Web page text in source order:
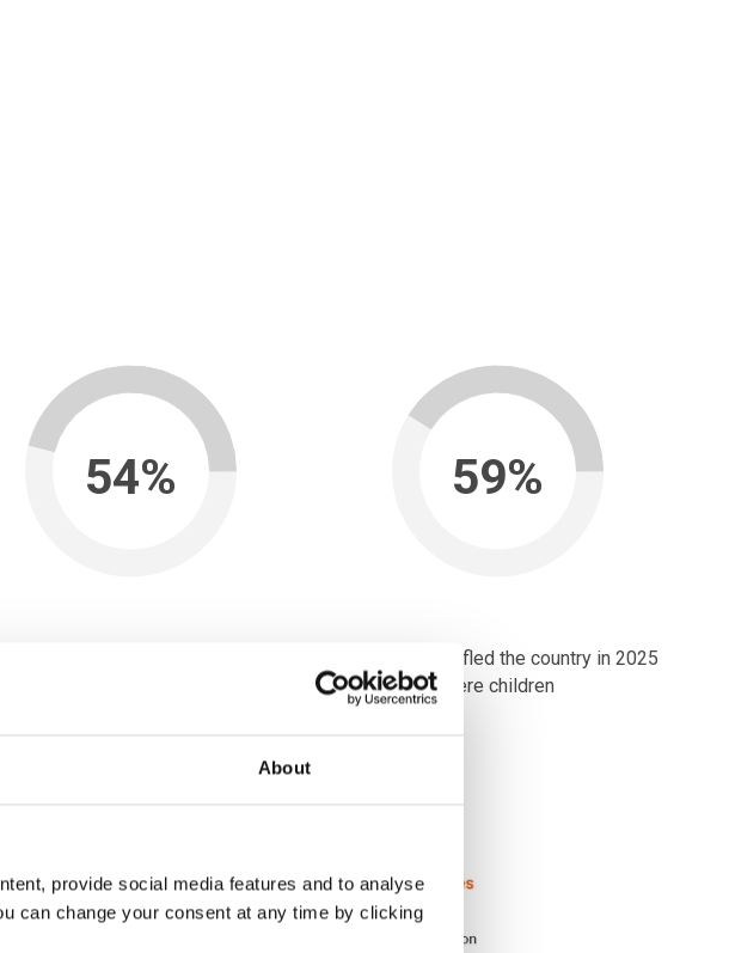
About
provide social media features and to analyse
can change your consent at any time by clicking
54% 59%
of people who fled the country in 2025
were children